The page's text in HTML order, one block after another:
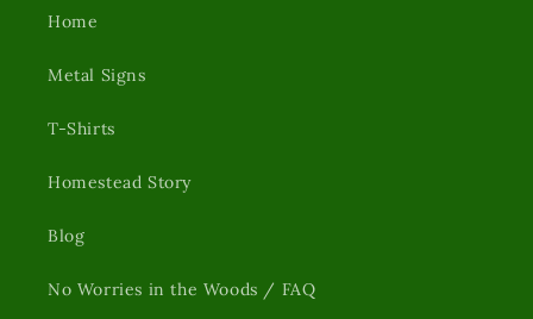
Home
Metal Signs
T-Shirts
Homestead Story
Blog
No Worries in the Woods / FAQ